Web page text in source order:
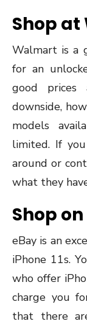
Shop
Walmart is a
for an
good
downside,
models
limited. If
around or
what they
Shop
eBay is an
iPhone 11s.
who offer
charge you
that there